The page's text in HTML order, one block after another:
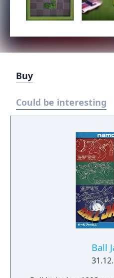
Buy
Could be interesting
Ball